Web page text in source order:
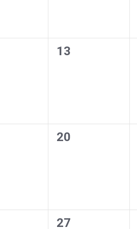
0
13
0
20
0
27